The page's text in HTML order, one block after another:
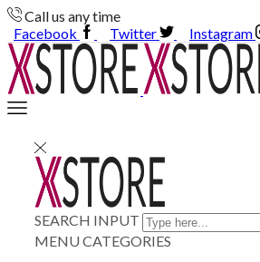
Call us any time
Facebook
Twitter Instagram
SEARCH INPUT
MENUCATEGORIES